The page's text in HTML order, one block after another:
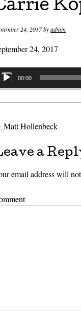
24, 2017byadmin
24, 2017
00:00
Matt Hollenbeck
a
email address will